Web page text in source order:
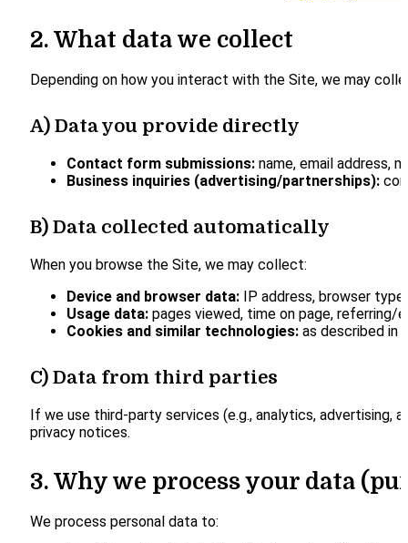
2. What data we collect
Depending on how you interact with the Site, we may
A) Data you provide directly
Contact form submissions: name, email address,
Business inquiries (advertising/partnerships):
B) Data collected automatically
When you browse the Site, we may collect:
Device and browser data: IP address, browser
Usage data: pages viewed, time on page,
Cookies and similar technologies: as described in
C) Data from third parties
If we use third-party services (e.g., analytics,
privacy notices.
3. Why we process your data
We process personal data to: